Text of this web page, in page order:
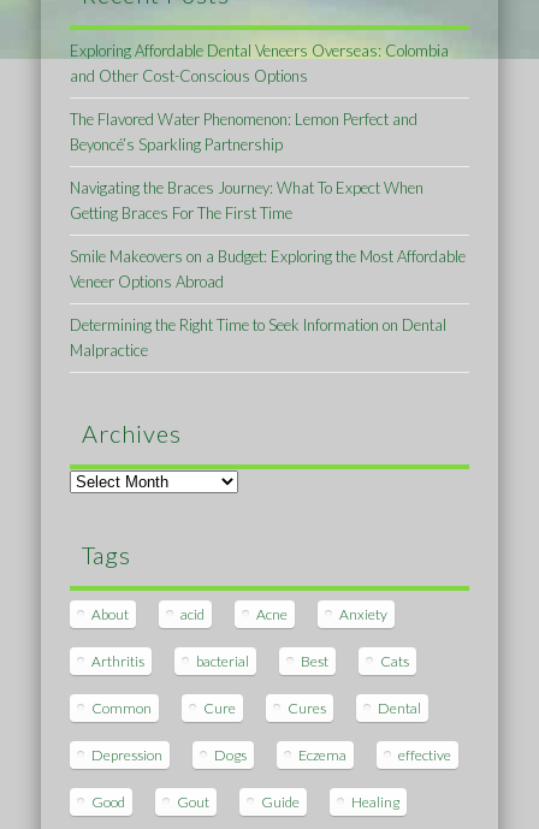
Exploring Affordable Dental Veneers Overseas: Colombia
and Other Cost-Conscious Options
The Flavored Water Phenomenon: Lemon Perfect and
Beyoncé’s Sparkling Partnership
Navigating the Braces Journey: What To Expect When
Getting Braces For The First Time
Smile Makeovers on a Budget: Exploring the Most Affordable
Veneer Options Abroad
Determining the Right Time to Seek Information on Dental
Malpractice
Archives
Archives
Tags
About acid Acne Anxiety
Arthritis bacterial Best Cats
Common Cure Cures Dental
Depression Dogs Eczema effective
Good Gout Guide Healing